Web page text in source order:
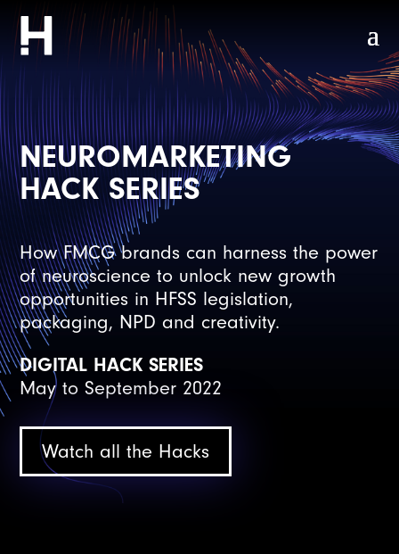
NEUROMARKETING
HACK SERIES
How FMCG brands can harness the power
of neuroscience to unlock new growth
opportunities in HFSS legislation,
packaging, NPD and creativity.
DIGITAL HACK SERIES
May to September 2022
Watch all the Hacks